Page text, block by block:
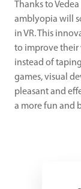
Thanks to
amblyopia will
in VR. This
to improve their
instead of
games, visual
pleasant and
a more fun and